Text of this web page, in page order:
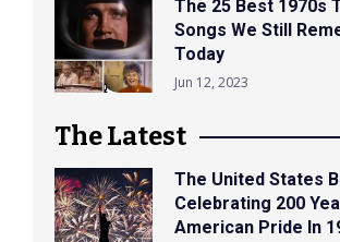
The 25 Best 1970s
Songs We Still
Today
Jun 12, 2023
The Latest
The United States
Celebrating 200
American Pride In